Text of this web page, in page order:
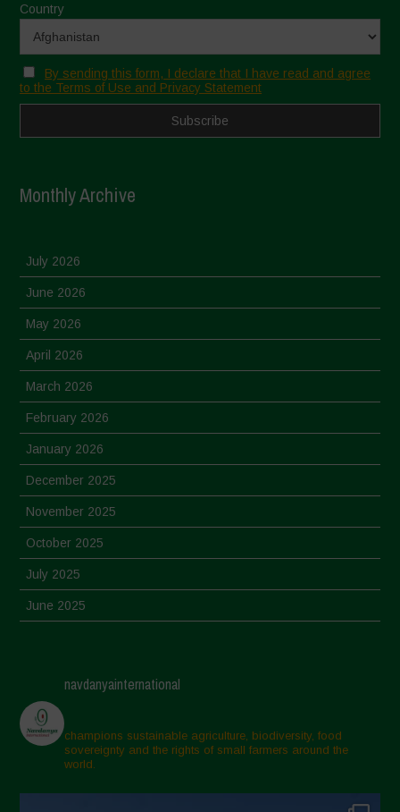
Country
By sending this form, I declare that I have read and agree
to the Terms of Use and Privacy Statement
Monthly Archive
July 2026
June 2026
May 2026
April 2026
March 2026
February 2026
January 2026
December 2025
November 2025
October 2025
July 2025
June 2025
March 2025
February 2025
November 2024
October 2024
navdanyainternational
champions sustainable agriculture, biodiversity, food
sovereignty and the rights of small farmers around the
world.